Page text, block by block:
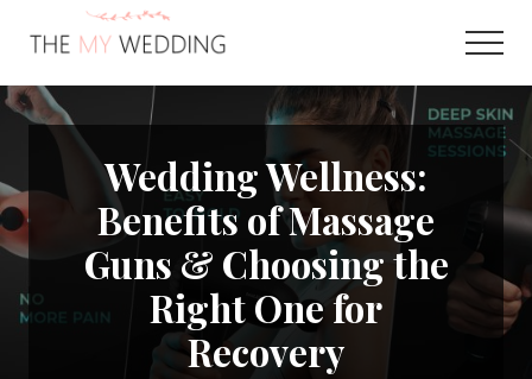
content
sidebar
Best
Online
Wedding
Wedding Wellness:
Benefits of Massage
Guns & Choosing the
Right One for
Recovery